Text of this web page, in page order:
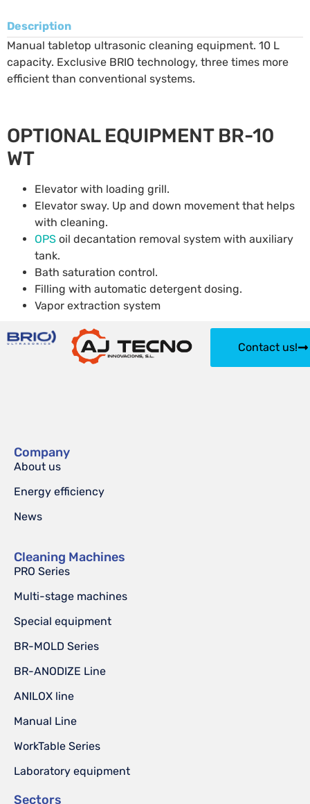
Description
Manual tabletop ultrasonic cleaning equipment. 10 L
capacity. Exclusive BRIO technology, three times more
efficient than conventional systems.
OPTIONAL EQUIPMENT BR-10
WT
Elevator with loading grill.
Elevator sway. Up and down movement that helps
with cleaning.
OPS oil decantation removal system with auxiliary
tank.
Bath saturation control.
Filling with automatic detergent dosing.
Vapor extraction system
Contact us!
Company
About us
Energy efficiency
News
Cleaning Machines
PRO Series
Multi-stage machines
Special equipment
BR-MOLD Series
BR-ANODIZE Line
ANILOX line
Manual Line
WorkTable Series
Laboratory equipment
Sectors